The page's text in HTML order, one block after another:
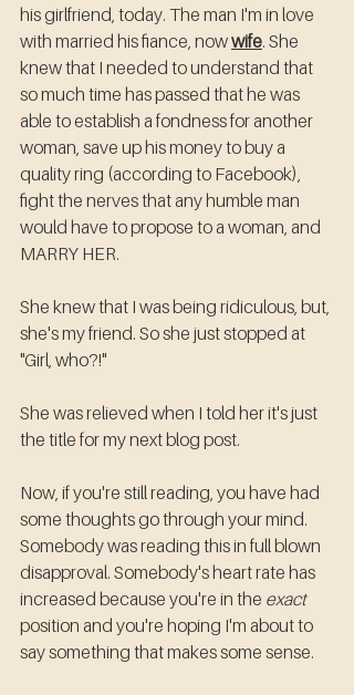
his girlfriend, today. The man I'm in love
with married his fiance, now wife. She
knew that I needed to understand that
so much time has passed that he was
able to establish a fondness for another
woman, save up his money to buy a
quality ring (according to Facebook),
fight the nerves that any humble man
would have to propose to a woman, and
MARRY HER.
She knew that I was being ridiculous, but,
she's my friend. So she just stopped at
"Girl, who?!"
She was relieved when I told her it's just
the title for my next blog post.
Now, if you're still reading, you have had
some thoughts go through your mind.
Somebody was reading this in full blown
disapproval. Somebody's heart rate has
increased because you're in the exact
position and you're hoping I'm about to
say something that makes some sense.